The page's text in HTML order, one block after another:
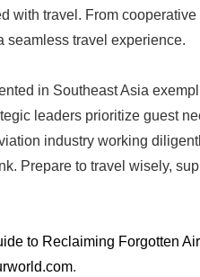
with travel. From
seamless travel experience.
in Southeast Asia
leaders prioritize guest
industry working
Prepare to travel wisely,
to Reclaiming Forgotten
.